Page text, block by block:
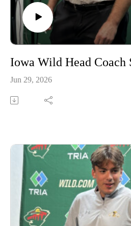
Iowa Wild Head Coach
Jun 29, 2026